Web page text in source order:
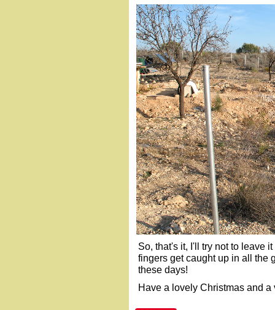
So, that's it, I'll try not to leave
fingers get caught up in all the
these days!
Have a lovely Christmas and